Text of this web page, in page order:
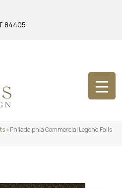
84405
»Philadelphia Commercial Legend Falls